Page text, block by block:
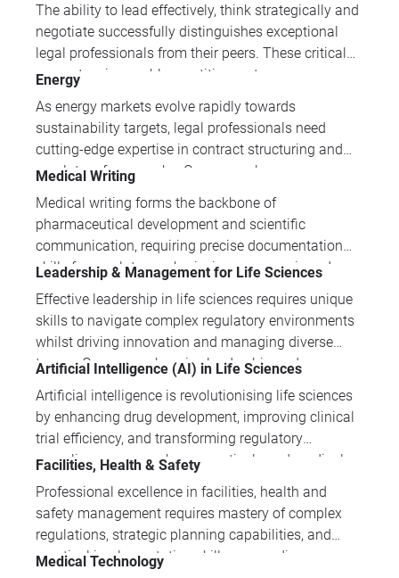
leadership, strategic decision-making, and business
transformation to excel in challenging commercial
environments.
The ability to lead effectively, think strategically and
negotiate successfully distinguishes exceptional
legal professionals from their peers. These critical
competencies enable practitioners to manage
outcomes and position themselves as
indispensable strategic advisors within their
organisations.
Energy
As energy markets evolve rapidly towards
sustainability targets, legal professionals need
cutting-edge expertise in contract structuring and
regulatory frameworks. Our energy law courses
compliance across traditional and renewable energy
sectors.
Medical Writing
Medical writing forms the backbone of
pharmaceutical development and scientific
communication, requiring precise documentation
skills for regulatory submissions, peer-reviewed
comprehensive training portfolio covers everything
from clinical trial protocols to grant proposals,
ensuring professionals can communicate complex
medical information with clarity and regulatory
compliance.
Leadership & Management for Life Sciences
Effective leadership in life sciences requires unique
skills to navigate complex regulatory environments
whilst driving innovation and managing diverse
teams. Our comprehensive leadership and
the strategic thinking, emotional intelligence, and
practical tools essential for success in this
demanding industry.
Artificial Intelligence (AI) in Life Sciences
Artificial intelligence is revolutionising life sciences
by enhancing drug development, improving clinical
trial efficiency, and transforming regulatory
compliance across pharmaceuticals and medical
regulatory frameworks, and practical
implementation strategies driving innovation in
modern healthcare.
Facilities, Health & Safety
Professional excellence in facilities, health and
safety management requires mastery of complex
regulations, strategic planning capabilities, and
practical implementation skills across diverse
Medical Technology